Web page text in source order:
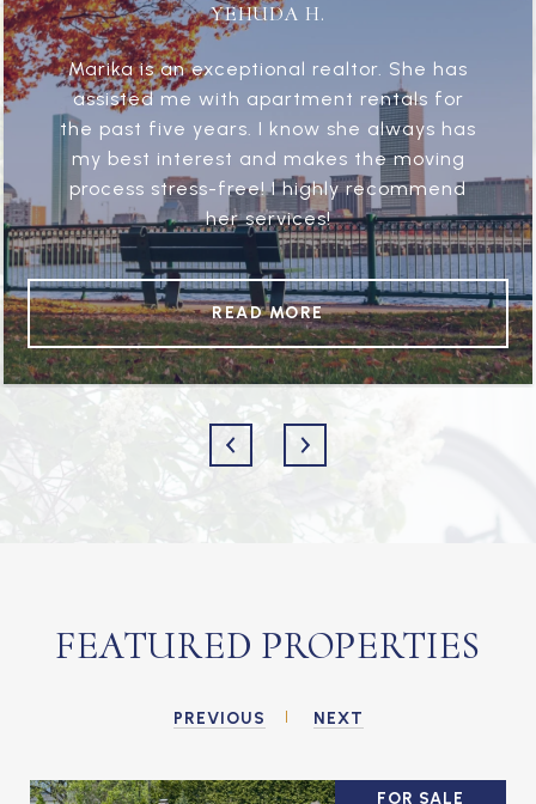
YEHUDA H.
Marika is an exceptional realtor. She has
assisted me with apartment rentals for
the past five years. I know she always has
my best interest and makes the moving
process stress-free! I highly recommend
her services!
READ MORE
FEATURED PROPERTIES
PREVIOUS NEXT
FOR SALE